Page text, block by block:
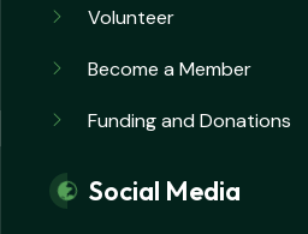
Volunteer
Become a Member
Funding and Donations
Social Media